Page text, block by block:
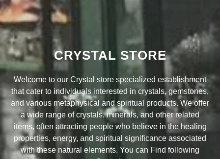
CRYSTAL STORE
Welcome to our Crystal store specialized establishment
that cater to individuals interested in crystals, gemstones,
and various metaphysical and spiritual products. We offer
a wide range of crystals, minerals, and other related
items, often attracting people who believe in the healing
properties, energy, and spiritual significance associated
with these natural elements. You can Find following